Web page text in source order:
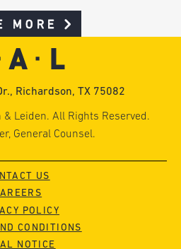
MORE
Richardson, TX 75082
Leiden. All Rights Reserved.
General Counsel.
US
POLICY
CONDITIONS
NOTICE